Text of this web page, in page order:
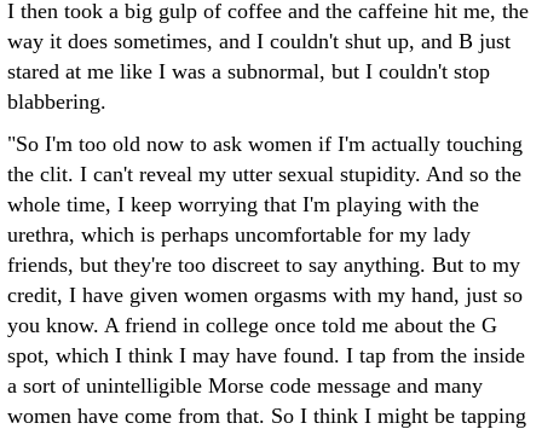
I then took a big gulp of coffee and the caffeine hit me, the
way it does sometimes, and I couldn't shut up, and B just
stared at me like I was a subnormal, but I couldn't stop
blabbering.
"So I'm too old now to ask women if I'm actually touching
the clit. I can't reveal my utter sexual stupidity. And so the
whole time, I keep worrying that I'm playing with the
urethra, which is perhaps uncomfortable for my lady
friends, but they're too discreet to say anything. But to my
credit, I have given women orgasms with my hand, just so
you know. A friend in college once told me about the G
spot, which I think I may have found. I tap from the inside
a sort of unintelligible Morse code message and many
women have come from that. So I think I might be tapping